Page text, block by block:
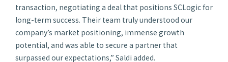
transaction, negotiating a deal that positions SCLogic for
long-term success. Their team truly understood our
company’s market positioning, immense growth
potential, and was able to secure a partner that
surpassed our expectations,” Saldi added.